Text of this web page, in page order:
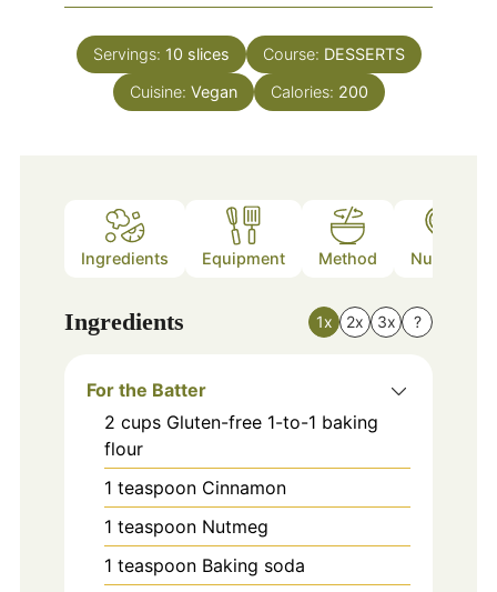
Servings: 10 slices Course: DESSERTS
Cuisine: Vegan Calories: 200
Ingredients Equipment Method Nutrition
Ingredients 1x 2x 3x ?
For the Batter
2 cups Gluten-free 1-to-1 baking
flour
1 teaspoon Cinnamon
1 teaspoon Nutmeg
1 teaspoon Baking soda